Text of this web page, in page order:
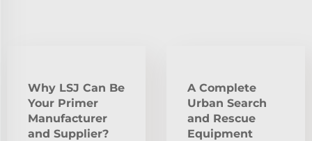
Why LSJ Can Be
Your Primer
Manufacturer
and Supplier?
A Complete
Urban Search
and Rescue
Equipment